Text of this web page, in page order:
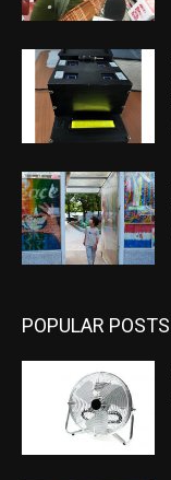
POPULAR POSTS